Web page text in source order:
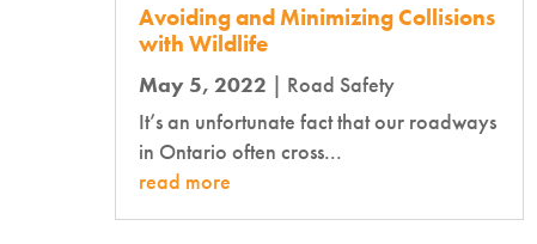
Avoiding and Minimizing Collisions
with Wildlife
May 5, 2022 | Road Safety
It’s an unfortunate fact that our roadways
in Ontario often cross...
read more